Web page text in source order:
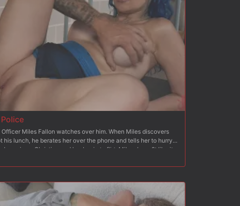
than to her back again, Christian blows his load all over
Miles Fallon watches over him. When Miles discovers
lunch, he berates her over the phone and tells her to hurry
she arrives, Christian and her begin to flirt. Miles doesn?t like it
only to be overpowered by Christian. Christian asks Jewelz if
They lock Miles in the cell and tie him up to a chair and
takes her from behind and stretches her pussy like Miles?
Miles is bound to a bench and Jewlez feeds him her
and makes Miles blow Christian. Christian gets behind